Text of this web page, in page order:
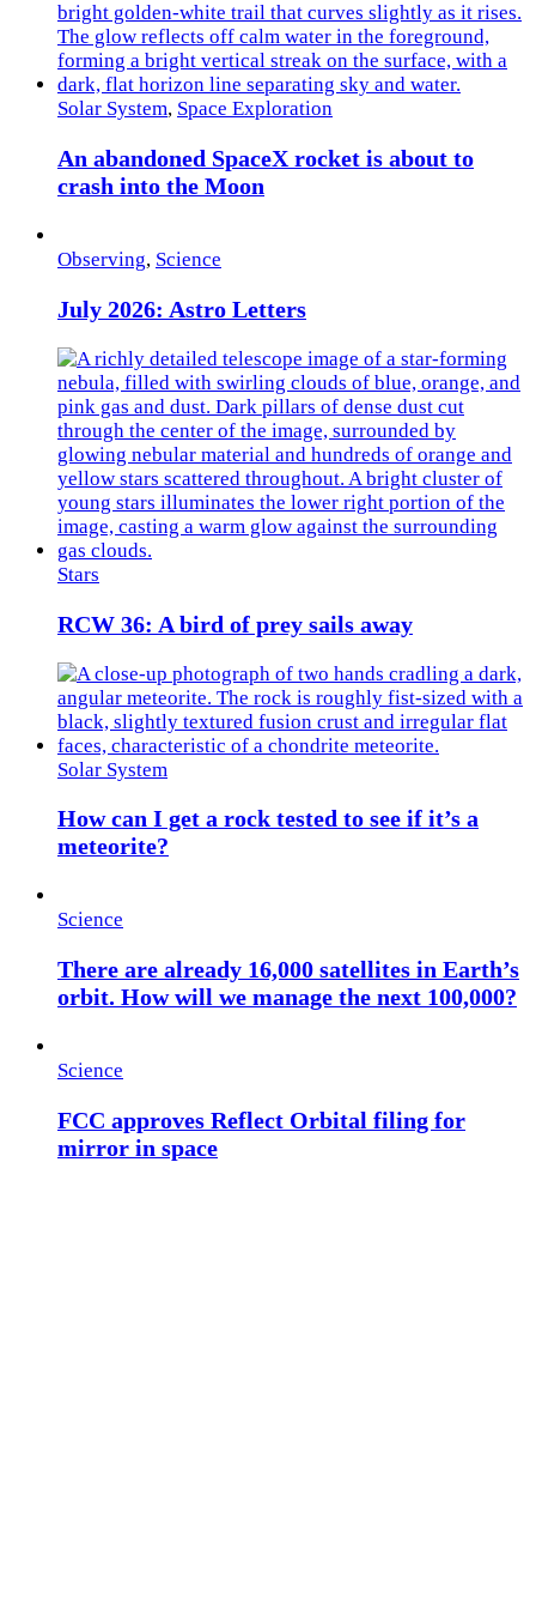
Solar System, Space Exploration
An abandoned SpaceX rocket is about to
crash into the Moon
Observing, Science
July 2026: Astro Letters
Stars
RCW 36: A bird of prey sails away
Solar System
How can I get a rock tested to see if it’s a
meteorite?
Science
There are already 16,000 satellites in Earth’s
orbit. How will we manage the next 100,000?
Science
FCC approves Reflect Orbital filing for
mirror in space